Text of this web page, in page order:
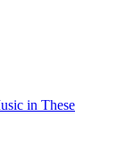
in These